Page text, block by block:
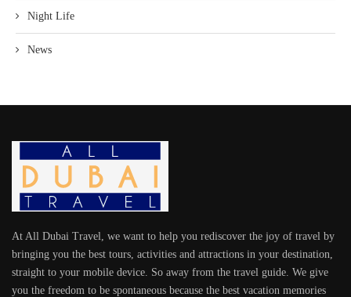
Night Life
News
At All Dubai Travel, we want to help you rediscover the joy of travel by
bringing you the best tours, activities and attractions in your destination,
straight to your mobile device. So away from the travel guide. We give
you the freedom to be spontaneous because the best vacation memories